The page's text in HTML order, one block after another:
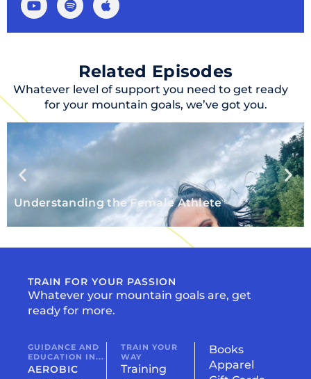
Related Episodes
Whatever level of support you need to get ready
for your mountain goals, we’ve got you.
Understanding the Female Athlete
TRAIN FOR YOUR PASSION
Whatever your mountain goals are, get
ready for more.
GUIDANCE AND
EDUCATION IN...
AEROBIC
TRAIN YOUR
WAY
Training
Books
Apparel